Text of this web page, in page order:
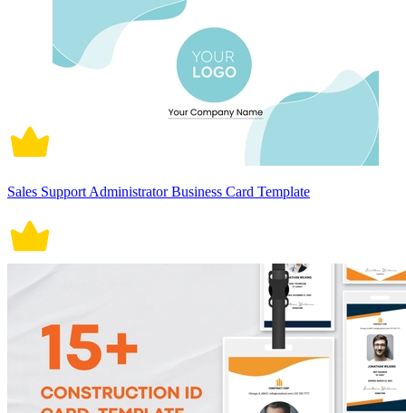
Sales Support Administrator Business Card Template